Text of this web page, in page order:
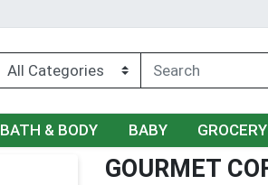
BATH & BODY BABY GROCERY
GOURMET